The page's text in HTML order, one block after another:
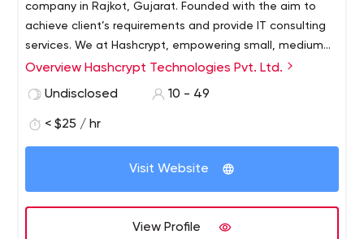
company in Rajkot, Gujarat. Founded with the aim to
achieve client’s requirements and provide IT consulting
services. We at Hashcrypt, empowering small, medium
and large enterprises through tailored IT solutions.
Overview Hashcrypt Technologies Pvt. Ltd.
Undisclosed
10 - 49
< $25 / hr
Visit Website
View Profile